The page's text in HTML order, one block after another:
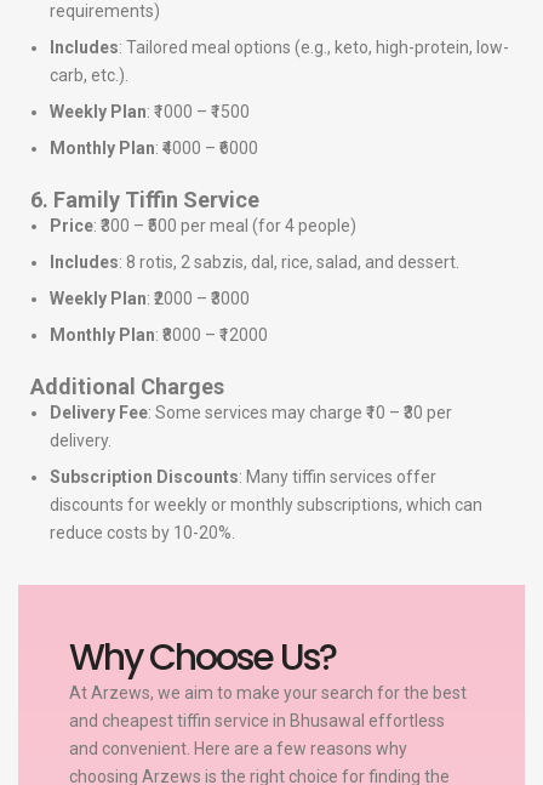
requirements)
Includes: Tailored meal options (e.g., keto, high-protein, low-
carb, etc.).
Weekly Plan: ₹1000 – ₹1500
Monthly Plan: ₹4000 – ₹6000
6. Family Tiffin Service
Price: ₹300 – ₹500 per meal (for 4 people)
Includes: 8 rotis, 2 sabzis, dal, rice, salad, and dessert.
Weekly Plan: ₹2000 – ₹3000
Monthly Plan: ₹8000 – ₹12000
Additional Charges
Delivery Fee: Some services may charge ₹10 – ₹30 per
delivery.
Subscription Discounts: Many tiffin services offer
discounts for weekly or monthly subscriptions, which can
reduce costs by 10-20%.
Why Choose Us?
At Arzews, we aim to make your search for the best
and cheapest tiffin service in Bhusawal effortless
and convenient. Here are a few reasons why
choosing Arzews is the right choice for finding the